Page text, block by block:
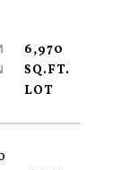
6,970
SQ.FT.